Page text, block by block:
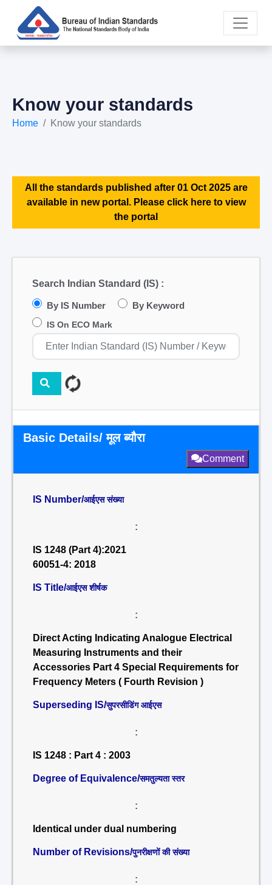
Know your standards
Home Know your standards
All the standards published after 01 Oct 2025 are
available in new portal. Please click here to view
the portal
Search Indian Standard (IS) :
By IS Number By Keyword
IS On ECO Mark
Basic Details/ मूल ब्यौरा
Comment
IS Number/आईएस संख्या
:
IS 1248 (Part 4):2021
60051-4: 2018
IS Title/आईएस शीर्षक
:
Direct Acting Indicating Analogue Electrical
Measuring Instruments and their
Accessories Part 4 Special Requirements for
Frequency Meters ( Fourth Revision )
Superseding IS/सुपरसीडिंग आईएस
:
IS 1248 : Part 4 : 2003
Degree of Equivalence/समतुल्यता स्तर
:
Identical under dual numbering
Number of Revisions/पुनरीक्षणों की संख्या
: